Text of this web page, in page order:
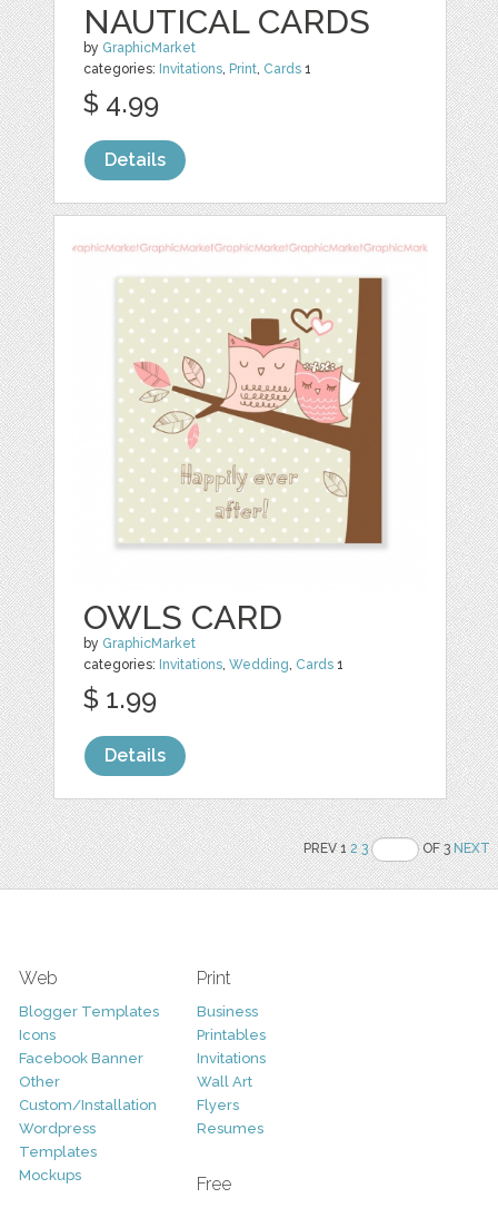
NAUTICAL CARDS
by GraphicMarket
categories: Invitations, Print, Cards 1
$ 4.99
Details
OWLS CARD
by GraphicMarket
categories: Invitations,Wedding, Cards 1
$ 1.99
Details
PREV 12 3 OF 3NEXT
Web
Blogger Templates
Icons
Facebook Banner
Other
Custom/Installation
Wordpress
Templates
Mockups
Print
Business
Printables
Invitations
Wall Art
Flyers
Resumes
Free